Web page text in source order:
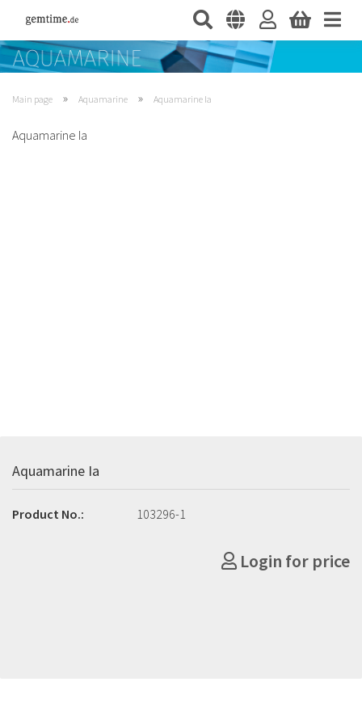
Main page » Aquamarine » Aquamarine Ia
Aquamarine Ia
Aquamarine Ia
Product No.: 103296-1
Login for price